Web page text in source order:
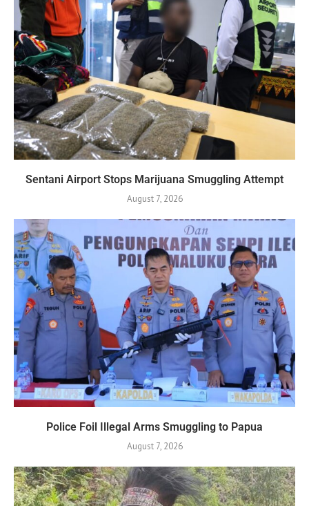
Sentani Airport Stops Marijuana Smuggling Attempt
August 7, 2026
Police Foil Illegal Arms Smuggling to Papua
August 7, 2026